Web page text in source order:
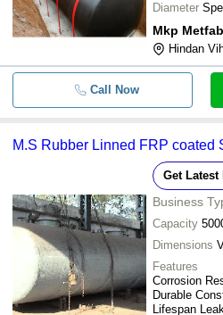
Diameter
Mkp
Hindan
Call Now
M.S Rubber Linned FRP coated
Get Latest
Business
Capacity
Dimensions
Features
Corrosion
Durable
Lifespan